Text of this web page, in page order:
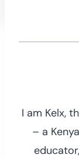
I am Kelx,
– a